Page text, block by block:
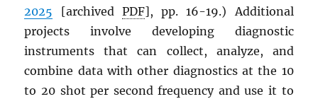
2025 [archived PDF], pp. 16-19.) Additional
projects involve developing diagnostic
instruments that can collect, analyze, and
combine data with other diagnostics at the 10
to 20 shot per second frequency and use it to